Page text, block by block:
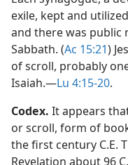
exile, kept and
and there was public
Sabbath. (Ac 15:21)
of scroll, probably
Isaiah.​—Lu 4:15-20.
Codex. It appears
or scroll, form of
the first century C.E.
Revelation about 96